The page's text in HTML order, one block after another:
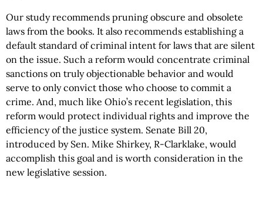
Our study recommends pruning obscure and obsolete
laws from the books. It also recommends establishing a
default standard of criminal intent for laws that are silent
on the issue. Such a reform would concentrate criminal
sanctions on truly objectionable behavior and would
serve to only convict those who choose to commit a
crime. And, much like Ohio’s recent legislation, this
reform would protect individual rights and improve the
efficiency of the justice system. Senate Bill 20,
introduced by Sen. Mike Shirkey, R-Clarklake, would
accomplish this goal and is worth consideration in the
new legislative session.